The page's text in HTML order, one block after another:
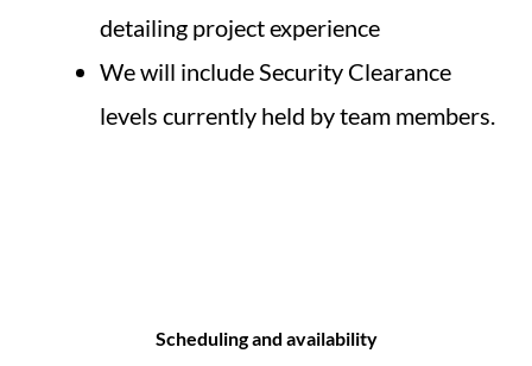
detailing project experience
We will include Security Clearance
levels currently held by team members.
Scheduling and availability​